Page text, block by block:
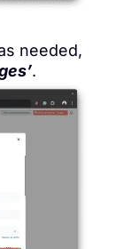
needed,
.